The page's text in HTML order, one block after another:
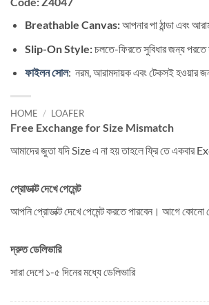
Breathable Canvas:আপনার পা ঠান্ডা এবং
Slip-On Style:চলতে-ফিরতে সুবিধার জন্য
ফাইলন সোল: নরম, আরামদায়ক এবং টেকসই হওয়ার
HOME / LOAFER
Free Exchange for Size Mismatch
আমাদের জুতা যদি Size এ না হয় তাহলে ফ্রি তে একবার
প্রোডাক্ট দেখে পেমেন্ট
আপনি প্রোডাক্ট দেখে পেমেন্ট করতে পারবেন। আগে কোনো
দ্রুত ডেলিভারি
সারা দেশে ১-৫ দিনের মধ্যে ডেলিভারি